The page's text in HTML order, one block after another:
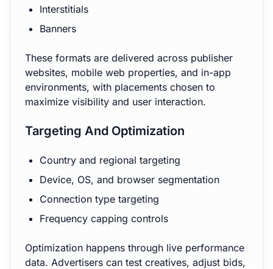
Interstitials
Banners
These formats are delivered across publisher
websites, mobile web properties, and in-app
environments, with placements chosen to
maximize visibility and user interaction.
Targeting And Optimization
Country and regional targeting
Device, OS, and browser segmentation
Connection type targeting
Frequency capping controls
Optimization happens through live performance
data. Advertisers can test creatives, adjust bids,